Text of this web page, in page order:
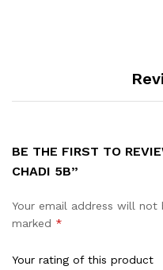
BE THE FIRST TO
CHADI 5B”
Your email address will not
marked *
Your rating of this product